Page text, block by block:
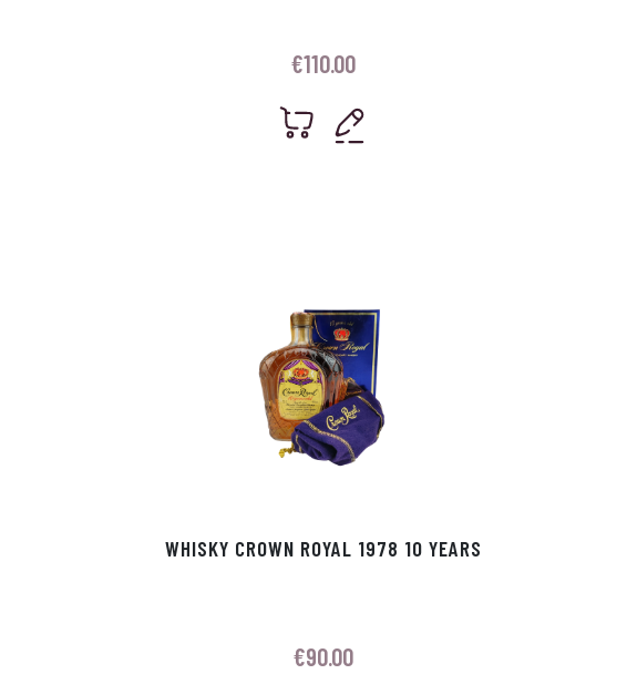
€110.00
WHISKY CROWN ROYAL 1978 10 YEARS
€90.00